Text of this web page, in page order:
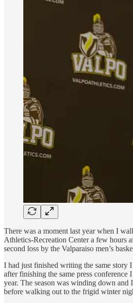
There was a moment last year when I
Athletics-Recreation Center a few hours
second loss by the Valparaiso men’s
I had just finished writing the same story
after finishing the same press conference
year. The season was winding down and
before walking out to the frigid winter